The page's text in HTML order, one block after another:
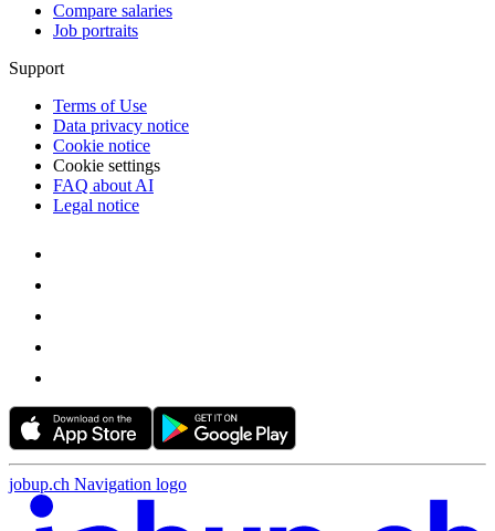
Compare salaries
Job portraits
Support
Terms of Use
Data privacy notice
Cookie notice
Cookie settings
FAQ about AI
Legal notice
jobup.ch Navigation logo